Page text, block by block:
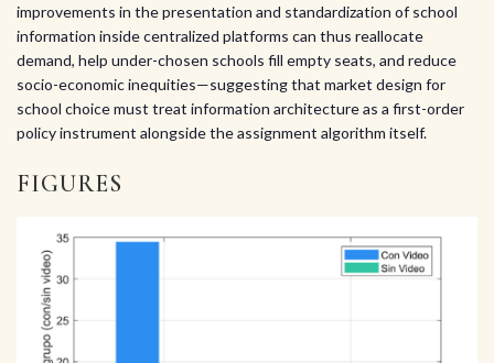
improvements in the presentation and standardization of school
information inside centralized platforms can thus reallocate
demand, help under-chosen schools fill empty seats, and reduce
socio-economic inequities—suggesting that market design for
school choice must treat information architecture as a first-order
policy instrument alongside the assignment algorithm itself.
FIGURES